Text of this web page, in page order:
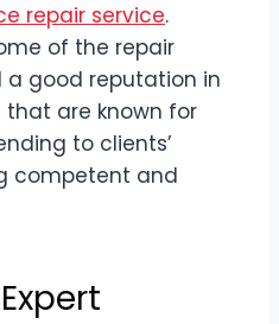
repair service.
of the repair
good reputation in
are known for
to clients’
competent and